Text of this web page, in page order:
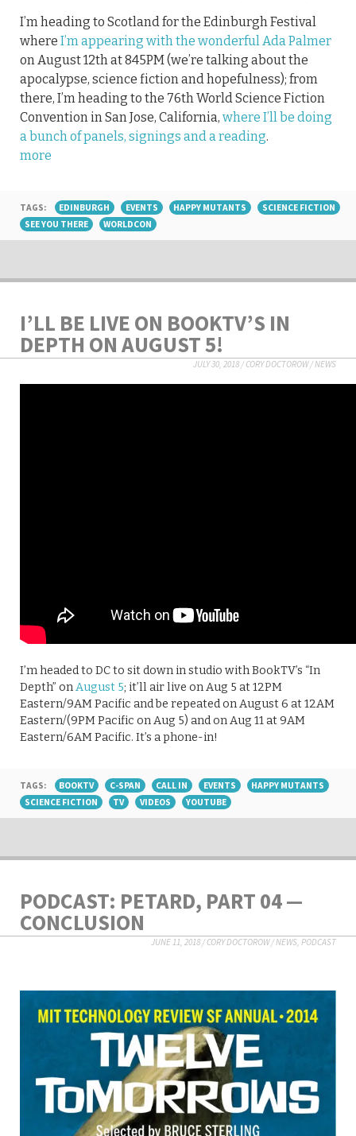
I’m heading to Scotland for the Edinburgh Festival
where I’m appearing with the wonderful Ada Palmer
on August 12th at 845PM (we’re talking about the
apocalypse, science fiction and hopefulness); from
there, I’m heading to the 76th World Science Fiction
Convention in San Jose, California, where I’ll be doing
a bunch of panels, signings and a reading.
more
TAGS: EDINBURGH EVENTS HAPPY MUTANTS
SCIENCE FICTION
SEE YOU THERE
WORLDCON
I’LL BE LIVE ON BOOKTV’S IN
DEPTH ON AUGUST 5!
JULY 30, 2018/CORY DOCTOROW/NEWS
I’m headed to DC to sit down in studio with BookTV’s “In
Depth” onAugust 5; it’ll air live on Aug 5 at 12PM
Eastern/9AM Pacific and be repeated on August 6 at 12AM
Eastern/(9PM Pacific on Aug 5) and on Aug 11 at 9AM
Eastern/6AM Pacific. It’s a phone-in!
TAGS: BOOKTV C-SPAN CALL IN EVENTS
HAPPY MUTANTS
SCIENCE FICTION
TV VIDEOS YOUTUBE
PODCAST: PETARD, PART 04 —
CONCLUSION
JUNE 11, 2018/CORY DOCTOROW/NEWS, PODCAST